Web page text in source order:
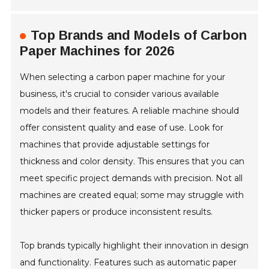
Top Brands and Models of Carbon
Paper Machines for 2026
When selecting a carbon paper machine for your
business, it's crucial to consider various available
models and their features. A reliable machine should
offer consistent quality and ease of use. Look for
machines that provide adjustable settings for
thickness and color density. This ensures that you can
meet specific project demands with precision. Not all
machines are created equal; some may struggle with
thicker papers or produce inconsistent results.
Top brands typically highlight their innovation in design
and functionality. Features such as automatic paper